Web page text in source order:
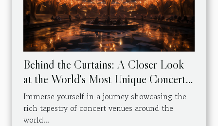
Behind the Curtains: A Closer Look
at the World's Most Unique Concert
Venues
Immerse yourself in a journey showcasing the
rich tapestry of concert venues around the
world...